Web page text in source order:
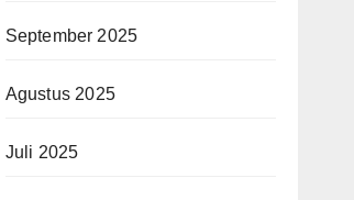
September 2025
Agustus 2025
Juli 2025